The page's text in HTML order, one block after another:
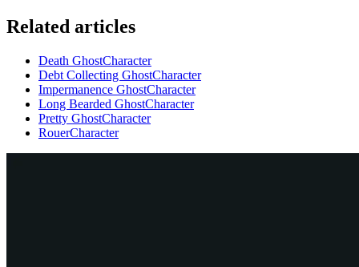
Related articles
Death GhostCharacter
Debt Collecting GhostCharacter
Impermanence GhostCharacter
Long Bearded GhostCharacter
Pretty GhostCharacter
RouerCharacter